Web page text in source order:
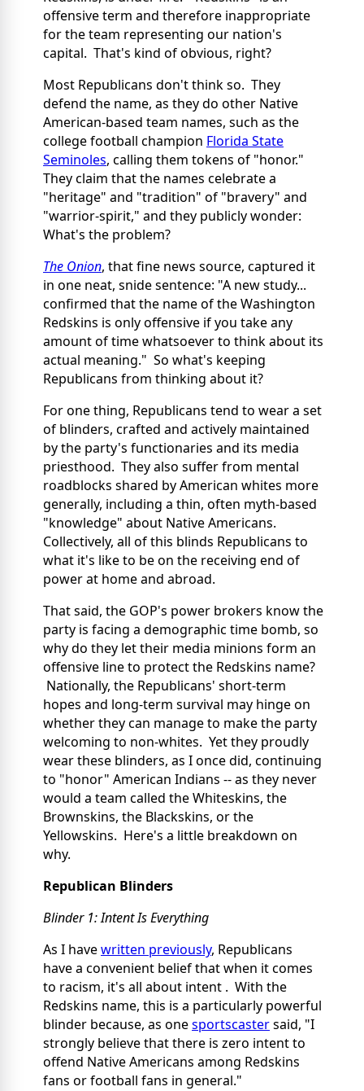
offensive term and therefore inappropriate
for the team representing our nation's
capital. That's kind of obvious, right?
Most Republicans don't think so. They
defend the name, as they do other Native
American-based team names, such as the
college football champion Florida State
Seminoles, calling them tokens of "honor."
They claim that the names celebrate a
"heritage" and "tradition" of "bravery" and
"warrior-spirit," and they publicly wonder:
What's the problem?
The Onion, that fine news source, captured it
in one neat, snide sentence: "A new study...
confirmed that the name of the Washington
Redskins is only offensive if you take any
amount of time whatsoever to think about its
actual meaning." So what's keeping
Republicans from thinking about it?
For one thing, Republicans tend to wear a set
of blinders, crafted and actively maintained
by the party's functionaries and its media
priesthood. They also suffer from mental
roadblocks shared by American whites more
generally, including a thin, often myth-based
"knowledge" about Native Americans.
Collectively, all of this blinds Republicans to
what it's like to be on the receiving end of
power at home and abroad.
That said, the GOP's power brokers know the
party is facing a demographic time bomb, so
why do they let their media minions form an
offensive line to protect the Redskins name?
Nationally, the Republicans' short-term
hopes and long-term survival may hinge on
whether they can manage to make the party
welcoming to non-whites. Yet they proudly
wear these blinders, as I once did, continuing
to "honor" American Indians -- as they never
would a team called the Whiteskins, the
Brownskins, the Blackskins, or the
Yellowskins. Here's a little breakdown on
why.
Republican Blinders
Blinder 1: Intent Is Everything
As I havewritten previously, Republicans
have a convenient belief that when it comes
to racism, it's all about intent . With the
Redskins name, this is a particularly powerful
blinder because, as onesportscastersaid, "I
strongly believe that there is zero intent to
offend Native Americans among Redskins
fans or football fans in general."